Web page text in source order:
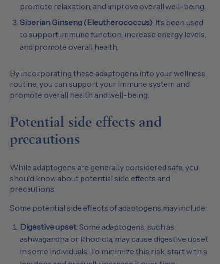
promote relaxation, and improve overall well-being.
Siberian Ginseng (Eleutherococcus): It’s been used
to support immune function, increase energy levels,
and promote overall health.
By incorporating these adaptogens into your wellness
routine, you can support your immune system and
promote overall health and well-being.
Potential side effects and
precautions
While adaptogens are generally considered safe, you
should know about potential side effects and
precautions.
Some potential side effects of adaptogens may include:
Digestive upset: Some adaptogens, such as
ashwagandha or Rhodiola, may cause digestive upset
in some individuals. To minimize this risk, start with a